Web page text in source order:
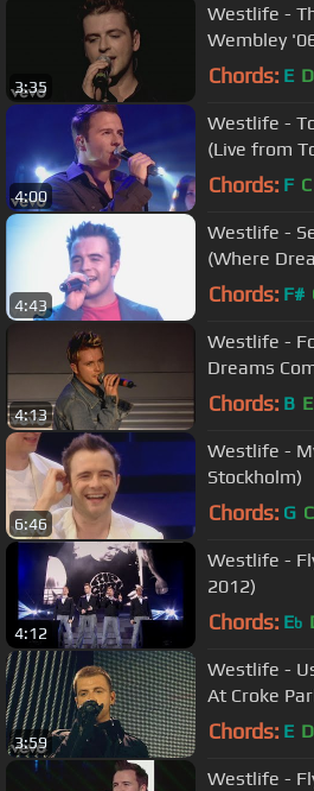
3:35
Westlife -
Wembley
Chords: E D
4:00
Westlife -
(Live from
Chords: F C
4:43
Westlife -
(Where
Dublin)
Chords: F#
4:13
Westlife -
Dreams
Chords: B E
6:46
Westlife -
Stockholm)
Chords: G C
4:12
Westlife -
2012)
Chords: Eb
3:59
Westlife -
At Croke
Chords: E D
Westlife -